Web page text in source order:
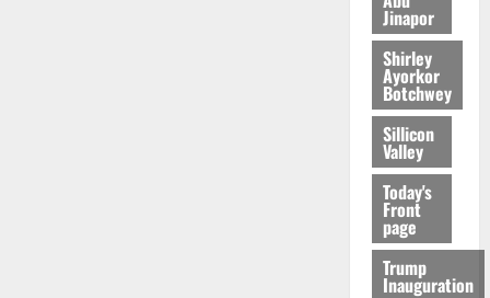
Jinapor
Shirley
Ayorkor
Botchwey
Sillicon
Valley
Today's
Front
page
Trump
Inauguration